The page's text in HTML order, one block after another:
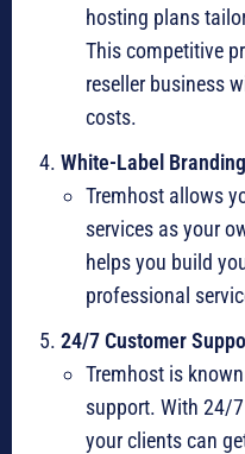
hosting plans
This competitive
reseller business
costs.
White-Label Branding
Tremhost allows
services as your
helps you build
professional
24/7 Customer
Tremhost is
support. With 24/
your clients can